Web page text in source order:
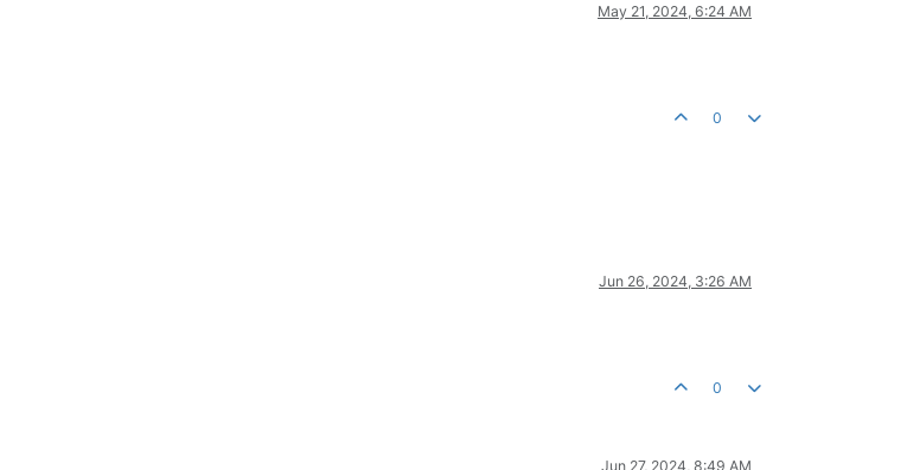
May 21, 2024, 6:24 AM
0
Jun 26, 2024, 3:26 AM
0
Jun 27, 2024, 8:49 AM